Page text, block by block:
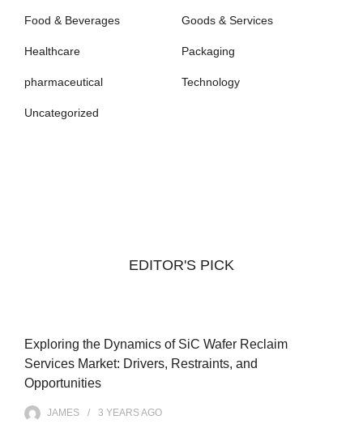
Food & Beverages Goods & Services
Healthcare Packaging
pharmaceutical Technology
Uncategorized
EDITOR'S PICK
Exploring the Dynamics of SiC Wafer Reclaim
Services Market: Drivers, Restraints, and
Opportunities
JAMES 3 YEARSAGO